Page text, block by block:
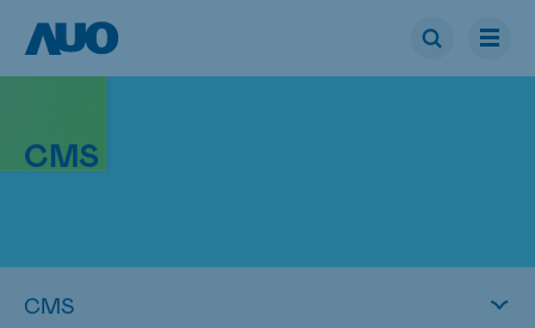
CMS